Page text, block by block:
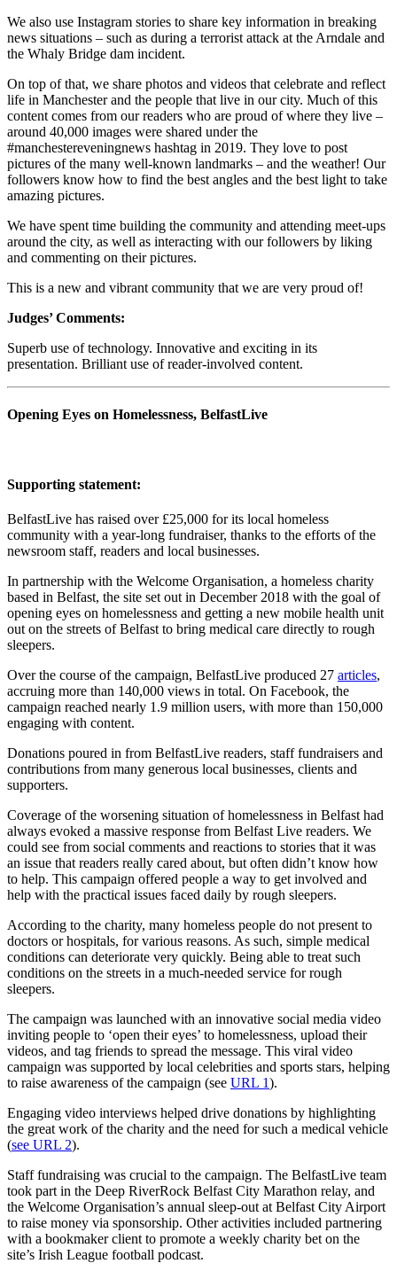
We also use Instagram stories to share key information in breaking
news situations – such as during a terrorist attack at the Arndale and
the Whaly Bridge dam incident.
On top of that, we share photos and videos that celebrate and reflect
life in Manchester and the people that live in our city. Much of this
content comes from our readers who are proud of where they live –
around 40,000 images were shared under the
#manchestereveningnews hashtag in 2019. They love to post
pictures of the many well-known landmarks – and the weather! Our
followers know how to find the best angles and the best light to take
amazing pictures.
We have spent time building the community and attending meet-ups
around the city, as well as interacting with our followers by liking
and commenting on their pictures.
This is a new and vibrant community that we are very proud of!
Judges’ Comments:
Superb use of technology. Innovative and exciting in its
presentation. Brilliant use of reader-involved content.
Opening Eyes on Homelessness, BelfastLive
Supporting statement:
BelfastLive has raised over £25,000 for its local homeless
community with a year-long fundraiser, thanks to the efforts of the
newsroom staff, readers and local businesses.
In partnership with the Welcome Organisation, a homeless charity
based in Belfast, the site set out in December 2018 with the goal of
opening eyes on homelessness and getting a new mobile health unit
out on the streets of Belfast to bring medical care directly to rough
sleepers.
Over the course of the campaign, BelfastLive produced 27 articles,
accruing more than 140,000 views in total. On Facebook, the
campaign reached nearly 1.9 million users, with more than 150,000
engaging with content.
Donations poured in from BelfastLive readers, staff fundraisers and
contributions from many generous local businesses, clients and
supporters.
Coverage of the worsening situation of homelessness in Belfast had
always evoked a massive response from Belfast Live readers. We
could see from social comments and reactions to stories that it was
an issue that readers really cared about, but often didn’t know how
to help. This campaign offered people a way to get involved and
help with the practical issues faced daily by rough sleepers.
According to the charity, many homeless people do not present to
doctors or hospitals, for various reasons. As such, simple medical
conditions can deteriorate very quickly. Being able to treat such
conditions on the streets in a much-needed service for rough
sleepers.
The campaign was launched with an innovative social media video
inviting people to ‘open their eyes’ to homelessness, upload their
videos, and tag friends to spread the message. This viral video
campaign was supported by local celebrities and sports stars, helping
to raise awareness of the campaign (see URL 1).
Engaging video interviews helped drive donations by highlighting
the great work of the charity and the need for such a medical vehicle
(see URL 2).
Staff fundraising was crucial to the campaign. The BelfastLive team
took part in the Deep RiverRock Belfast City Marathon relay, and
the Welcome Organisation’s annual sleep-out at Belfast City Airport
to raise money via sponsorship. Other activities included partnering
with a bookmaker client to promote a weekly charity bet on the
site’s Irish League football podcast.